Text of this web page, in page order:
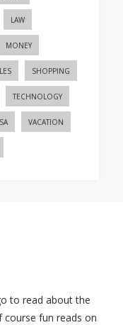
LAW
MONEY
SHOPPING
TECHNOLOGY
VACATION
to read about the
fun reads on